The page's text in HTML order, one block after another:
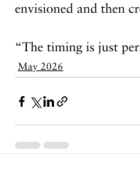
envisioned and then
“The timing is just
May 2026